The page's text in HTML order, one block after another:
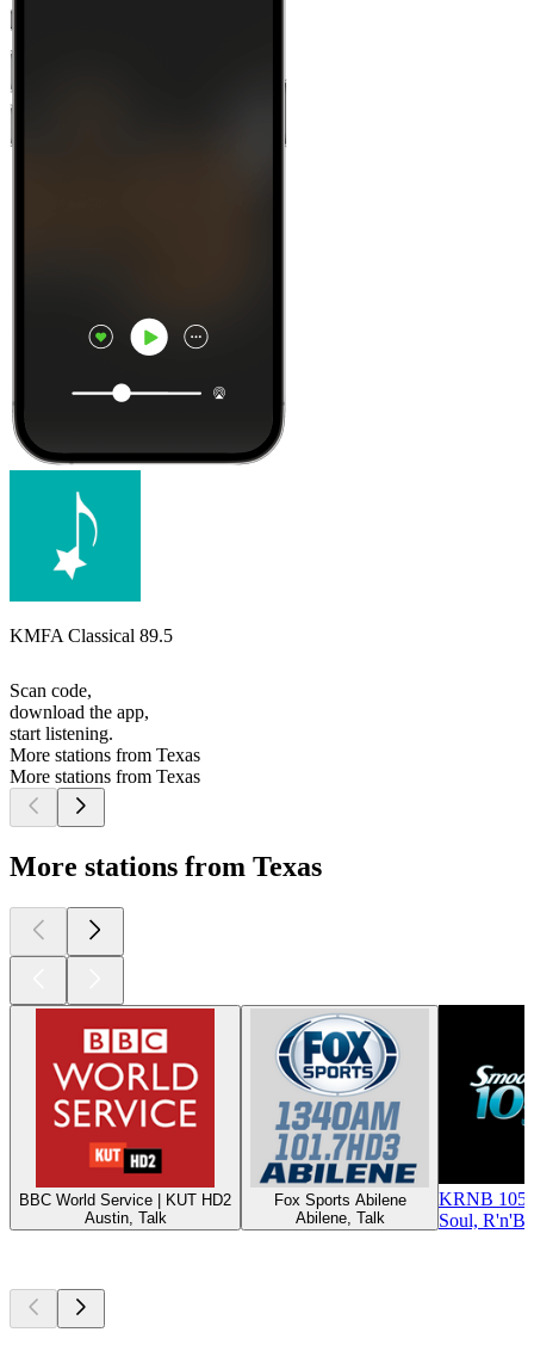
KMFA Classical 89.5
Scan code,
download the app,
start listening.
More stations from Texas
More stations from Texas
More stations from Texas
BBC World Service | KUT HD2
Austin, Talk
Fox Sports Abilene
Abilene, Talk
KRNB
Soul, R'n'B